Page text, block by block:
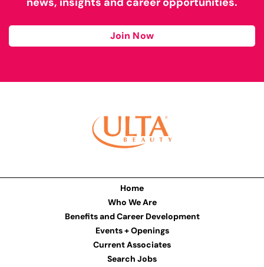
Join Now
Home
Who We Are
Benefits and Career Development
Events + Openings
Current Associates
Search Jobs